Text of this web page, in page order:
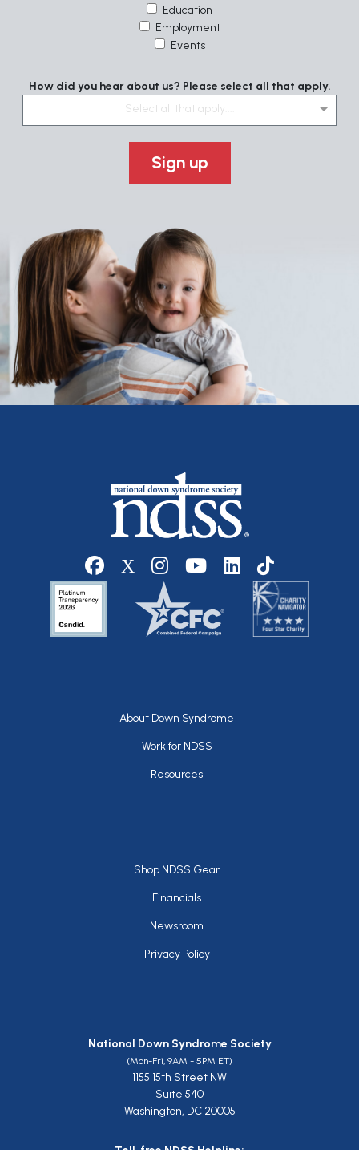
Education
Employment
Events
How did you hear about us? Please select all that apply.
Select all that apply....
Sign up
Social media
Footer
About Down Syndrome
Work for NDSS
Resources
Footer
Shop NDSS Gear
Financials
Newsroom
Privacy Policy
National Down Syndrome Society
(Mon-Fri, 9AM - 5PM ET)
1155 15th Street NW
Suite 540
Washington, DC 20005